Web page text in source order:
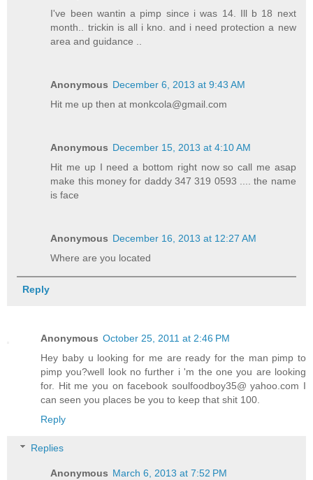
I've been wantin a pimp since i was 14. Ill b 18 next
month.. trickin is all i kno. and i need protection a new
area and guidance ..
Anonymous December 6, 2013 at 9:43 AM
Hit me up then at monkcola@gmail.com
Anonymous December 15, 2013 at 4:10 AM
Hit me up I need a bottom right now so call me asap
make this money for daddy 347 319 0593 .... the name
is face
Anonymous December 16, 2013 at 12:27 AM
Where are you located
Reply
Anonymous October 25, 2011 at 2:46 PM
Hey baby u looking for me are ready for the man pimp to
pimp you?well look no further i 'm the one you are looking
for. Hit me you on facebook soulfoodboy35@ yahoo.com I
can seen you places be you to keep that shit 100.
Reply
Replies
Anonymous March 6, 2013 at 7:52 PM